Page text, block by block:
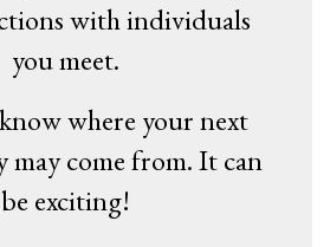
with individuals
you meet.
where your next
come from. It can
be exciting!